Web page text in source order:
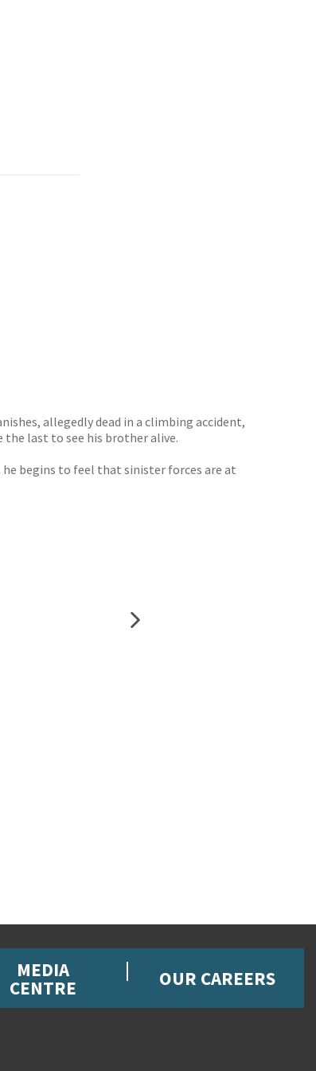
allegedly dead in a climbing accident,
the last to see his brother alive.
he begins to feel that sinister forces are at
MEDIA
CENTRE OUR CAREERS